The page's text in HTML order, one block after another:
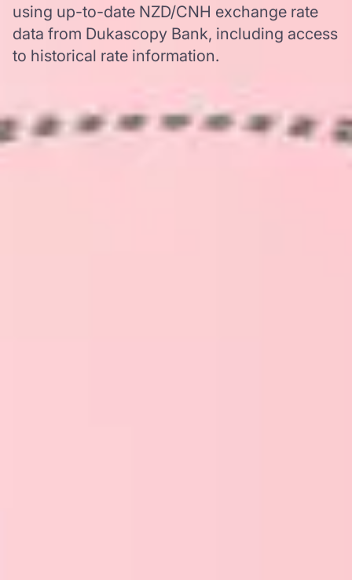
using up-to-date NZD/CNH exchange rate
data from Dukascopy Bank, including access
to historical rate information.